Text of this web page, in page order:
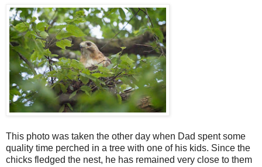
This photo was taken the other day when Dad spent some
quality time perched in a tree with one of his kids. Since the
chicks fledged the nest, he has remained very close to them